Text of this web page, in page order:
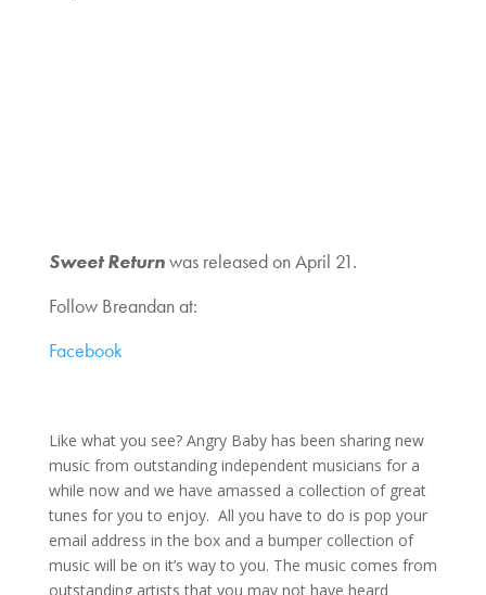
Sweet Returnwas released on April 21.
Follow Breandan at:
Facebook
Like what you see? Angry Baby has been sharing new
music from outstanding independent musicians for a
while now and we have amassed a collection of great
tunes for you to enjoy. All you have to do is pop your
email address in the box and a bumper collection of
music will be on it’s way to you. The music comes from
outstanding artists that you may not have heard